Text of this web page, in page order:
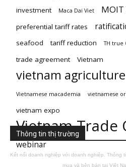
investment Maca Dai Viet
preferential tariff rates
seafood
tariff reduction TH true
trade agreement Vietnam
vietnam agriculture
Vietnamese macademia vietnamese
vietnam expo
Vietnam Trade
webinar
Thông tin thị trường
Kết nối doanh nghiệp với doanh nghiệp. Thông
mua và bên bán tại Việt